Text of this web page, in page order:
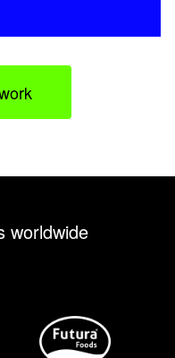
worldwide